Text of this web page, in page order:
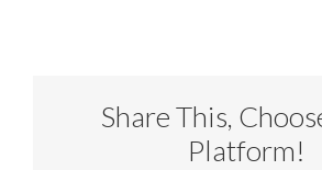
Share This,
Platform!